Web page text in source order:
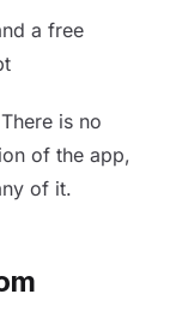
a free
is no
of the app,
of it.